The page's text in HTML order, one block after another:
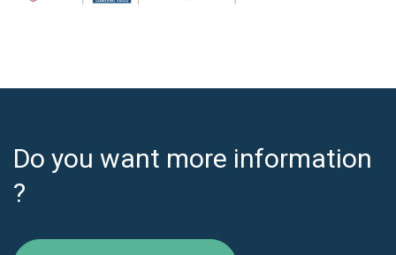
Do you want more information
?